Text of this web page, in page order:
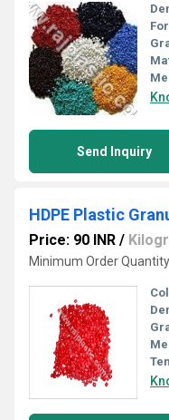
Send Inquiry
HDPE Plastic
Price: 90 INR /
Minimum Order